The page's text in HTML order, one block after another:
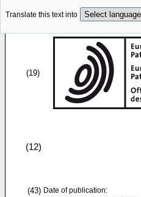
Translate this text into
(19)
(12)
(43) Date of publication: